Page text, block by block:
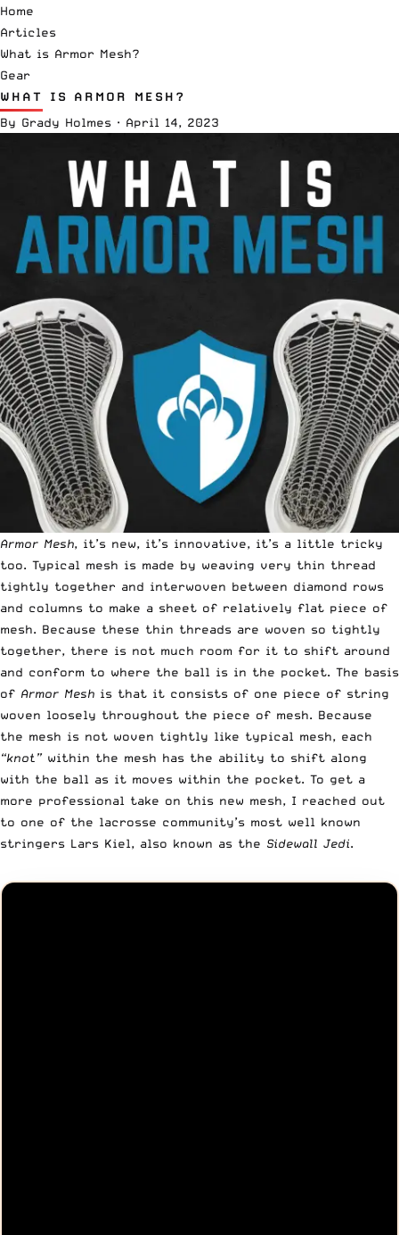
Home
Articles
What is Armor Mesh?
Gear
WHAT IS ARMOR MESH?
By Grady Holmes · April 14, 2023
Armor Mesh, it’s new, it’s innovative, it’s a little tricky
too. Typical mesh is made by weaving very thin thread
tightly together and interwoven between diamond rows
and columns to make a sheet of relatively flat piece of
mesh. Because these thin threads are woven so tightly
together, there is not much room for it to shift around
and conform to where the ball is in the pocket. The basis
of Armor Mesh is that it consists of one piece of string
woven loosely throughout the piece of mesh. Because
the mesh is not woven tightly like typical mesh, each
“knot” within the mesh has the ability to shift along
with the ball as it moves within the pocket. To get a
more professional take on this new mesh, I reached out
to one of the lacrosse community’s most well known
stringers Lars Kiel, also known as the Sidewall Jedi.